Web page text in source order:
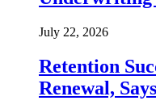
July 22, 2026
Retention
Renewal,